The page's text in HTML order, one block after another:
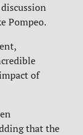
Pompeo.
of
that the